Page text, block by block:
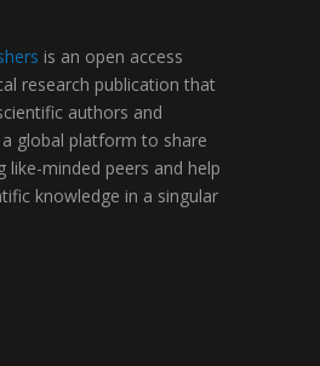
is an open access
research publication that
authors and
global platform to share
like-minded peers and help
knowledge in a singular